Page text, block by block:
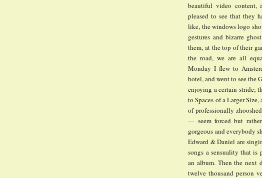
beautiful video content,
pleased to see that they
like, the windows logo
gestures and bizarre
them, at the top of their
the road, we are all
Monday I flew to
hotel, and went to see the
enjoying a certain stride;
to Spaces of a Larger
of professionally
— seem forced but
gorgeous and everybody
Edward & Daniel are
songs a sensuality that is
an album. Then the next
twelve thousand person